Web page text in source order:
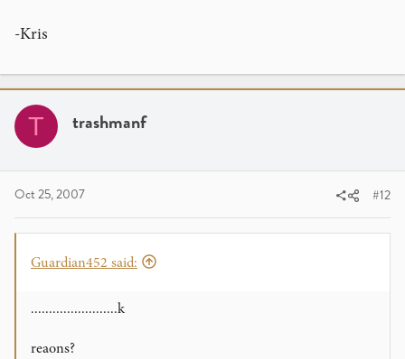
-Kris
T trashmanf
Oct 25, 2007 #12
Guardian452 said:
........................k
reaons?